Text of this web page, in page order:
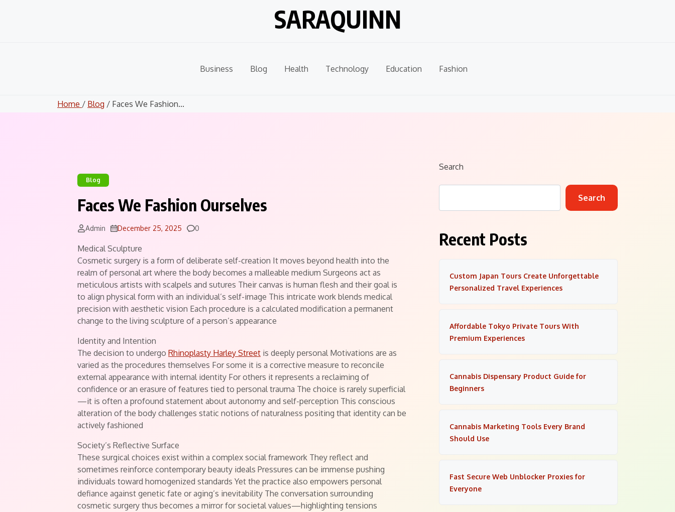
SARAQUINN
Business Blog Health Technology Education Fashion
Home / Blog / Faces We Fashion...
Blog
Faces We Fashion Ourselves
Admin December 25, 2025 Comments
0
Medical Sculpture
Cosmetic surgery is a form of deliberate self-creation It moves beyond health into the
realm of personal art where the body becomes a malleable medium Surgeons act as
meticulous artists with scalpels and sutures Their canvas is human flesh and their goal is
to align physical form with an individual’s self-image This intricate work blends medical
precision with aesthetic vision Each procedure is a calculated modification a permanent
change to the living sculpture of a person’s appearance
Identity and Intention
The decision to undergo Rhinoplasty Harley Street is deeply personal Motivations are as
varied as the procedures themselves For some it is a corrective measure to reconcile
external appearance with internal identity For others it represents a reclaiming of
confidence or an erasure of features tied to personal trauma The choice is rarely superficial
—it is often a profound statement about autonomy and self-perception This conscious
alteration of the body challenges static notions of naturalness positing that identity can be
actively fashioned
Society’s Reflective Surface
These surgical choices exist within a complex social framework They reflect and
sometimes reinforce contemporary beauty ideals Pressures can be immense pushing
individuals toward homogenized standards Yet the practice also empowers personal
defiance against genetic fate or aging’s inevitability The conversation surrounding
cosmetic surgery thus becomes a mirror for societal values—highlighting tensions
Search
Search
Recent Posts
Custom Japan Tours Create Unforgettable
Personalized Travel Experiences
Affordable Tokyo Private Tours With
Premium Experiences
Cannabis Dispensary Product Guide for
Beginners
Cannabis Marketing Tools Every Brand
Should Use
Fast Secure Web Unblocker Proxies for
Everyone